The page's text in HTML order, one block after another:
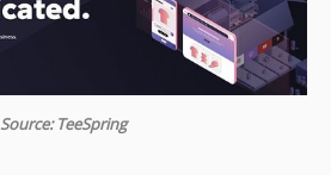
Source: TeeSpring